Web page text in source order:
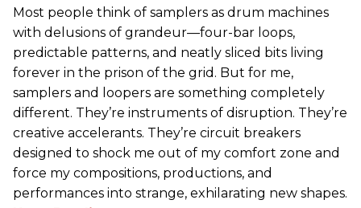
Most people think of samplers as drum machines
with delusions of grandeur—four-bar loops,
predictable patterns, and neatly sliced bits living
forever in the prison of the grid. But for me,
samplers and loopers are something completely
different. They’re instruments of disruption. They’re
creative accelerants. They’re circuit breakers
designed to shock me out of my comfort zone and
force my compositions, productions, and
performances into strange, exhilarating new shapes.